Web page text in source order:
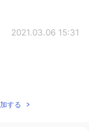
2021.03.06 15:31
する